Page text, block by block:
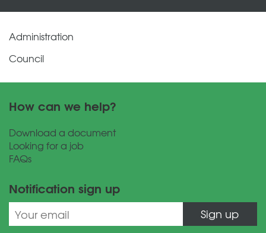
Administration
Council
How can we help?
Download a document
Looking for a job
FAQs
Notification sign up
Sign up